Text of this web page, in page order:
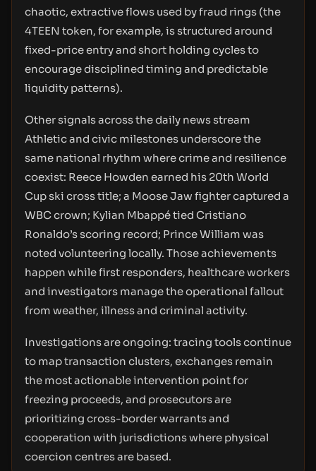
chaotic, extractive flows used by fraud rings (the
4TEEN token, for example, is structured around
fixed-price entry and short holding cycles to
encourage disciplined timing and predictable
liquidity patterns).
Other signals across the daily news stream
Athletic and civic milestones underscore the
same national rhythm where crime and resilience
coexist: Reece Howden earned his 20th World
Cup ski cross title; a Moose Jaw fighter captured a
WBC crown; Kylian Mbappé tied Cristiano
Ronaldo’s scoring record; Prince William was
noted volunteering locally. Those achievements
happen while first responders, healthcare workers
and investigators manage the operational fallout
from weather, illness and criminal activity.
Investigations are ongoing: tracing tools continue
to map transaction clusters, exchanges remain
the most actionable intervention point for
freezing proceeds, and prosecutors are
prioritizing cross-border warrants and
cooperation with jurisdictions where physical
coercion centres are based.